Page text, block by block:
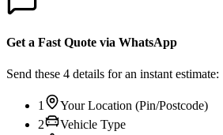
Get a Fast Quote via WhatsApp
Send these 4 details for an instant estimate:
1
Your Location (Pin/Postcode)
2
Vehicle Type